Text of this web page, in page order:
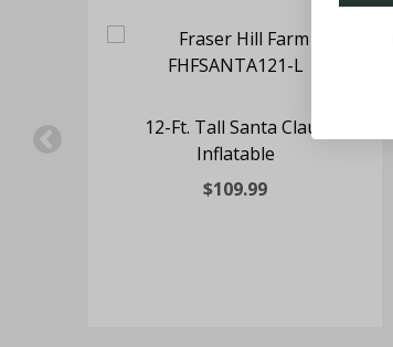
12-Ft. Tall Santa Claus
Inflatable
$109.99